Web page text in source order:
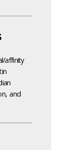
affinity
and